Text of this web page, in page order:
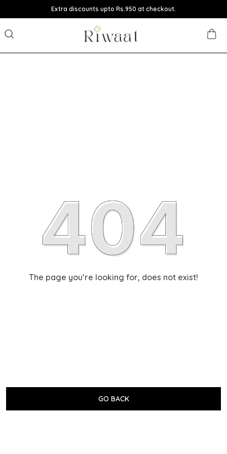
Extra discounts upto Rs.950 at checkout.
The page you’re looking for, does not exist!
GO BACK